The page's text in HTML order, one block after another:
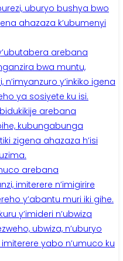
uburyo bushya bwo
ahazaza k’ubumenyi
arebana
bwa muntu,
y’inkiko igena
ya sosiyete ku isi.
arebana
kubungabunga
zigena ahazaza h’isi
arebana
imiterere n’imigirire
y’abantu muri iki gihe.
y’imideri n’ubwiza
ubwiza, n’uburyo
yabo n’umuco ku